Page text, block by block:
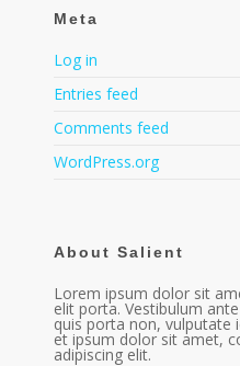
Meta
Log in
Entries feed
Comments feed
WordPress.org
About Salient
Lorem ipsum dolor sit
elit porta. Vestibulum
quis porta non, vulputate
et ipsum dolor sit amet,
adipiscing elit.